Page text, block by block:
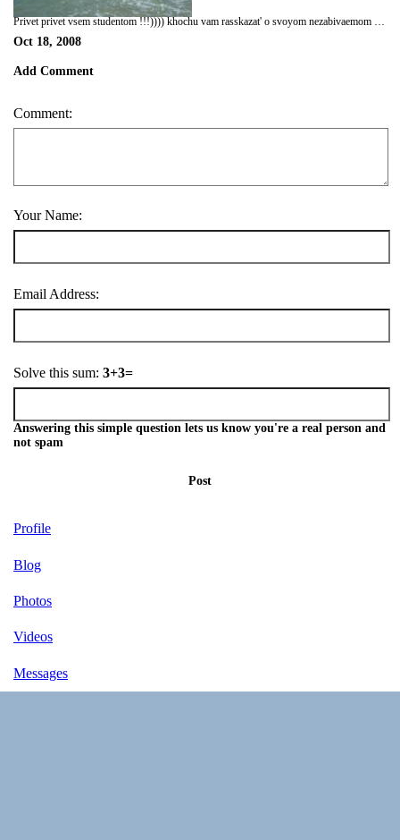
Privet privet vsem studentom !!!)))) khochu vam rasskazat' o svoyom nezabivaemom puteshestvii v USA , Moi trip bil 21 june 2008 goda , Ya kogda prilitel v NY , 1-e vpechestleniya bila to shto ya prizemlilsa normal'no , ajh 10 chasov sidet' v aeroplane eto jhstko !!!!))))) vse konechnosti animeli )))xax , nu chyo podelat' , vsyo iz za togo shtob uvidet' USA i pokorit' ego , srazu je kogda prilitel ya priekhal v shtatt Washington , gorod Ocean city . Vstretili menya tam druzya i utrom srzu jhe poshli delat' Social Security . i so sleduyushego dnya nachili ujhe iskat' rabotu , tak kak u menya ne bil kontrakt v gorode Ocean City a bil v drugom gorode etogo shtata , Nachil ya rabotat' v restorane ,asistent manager-a , rabota bila klyovaya i intresnaya, a rabotal ya toka 1 mesyats !!!))) a nachil puteshestvovat' po shtatam ,ya bil na 3 shtatakh , NY, MD ,DE (Delaware) . 1- i shtat gde ya bil eto NY , no ya tam toka tranzitom ))) , a tak ya bil mesyats v Ocean City , gorod gde vse chaiki s toboi )))))xaxax
Oct 18, 2008
Add Comment
Comment:
Your Name:
Email Address:
Solve this sum: 3+3=
Answering this simple question lets us know you're a real person and
not spam
Post
Profile
Blog
Photos
Videos
Messages